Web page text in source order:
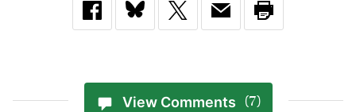
View Comments (7)